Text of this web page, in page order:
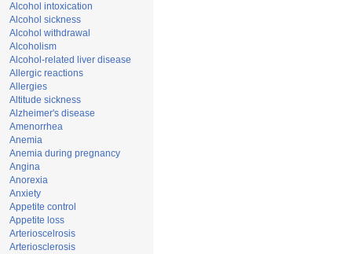
Alcohol intoxication
Alcohol sickness
Alcohol withdrawal
Alcoholism
Alcohol-related liver disease
Allergic reactions
Allergies
Altitude sickness
Alzheimer's disease
Amenorrhea
Anemia
Anemia during pregnancy
Angina
Anorexia
Anxiety
Appetite control
Appetite loss
Arterioscelrosis
Arteriosclerosis